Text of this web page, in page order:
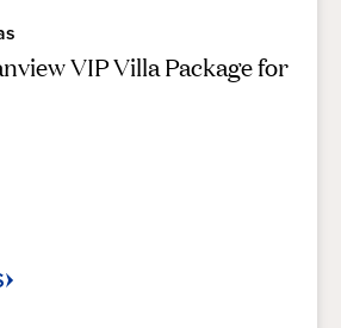
VIP Villa Package for